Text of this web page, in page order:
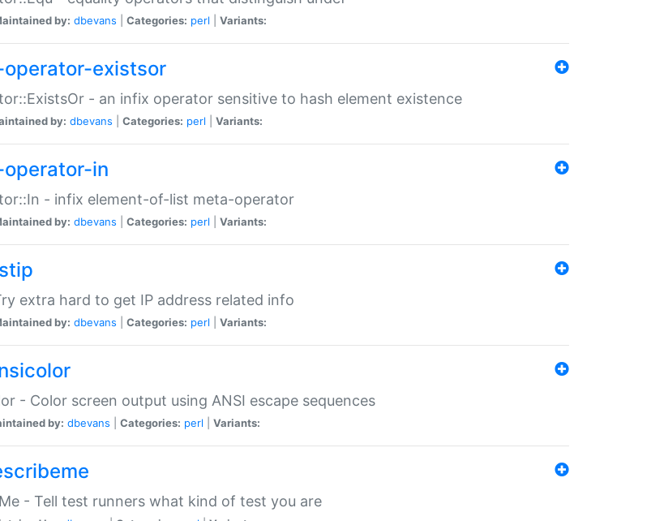
by: dbevans Categories: perl Variants:
existsor
- an infix operator sensitive to hash element existence
by: dbevans Categories: perl Variants:
in
- infix element-of-list meta-operator
by: dbevans Categories: perl Variants:
extra hard to get IP address related info
by: dbevans Categories: perl Variants:
- Color screen output using ANSI escape sequences
by: dbevans Categories: perl Variants:
- Tell test runners what kind of test you are